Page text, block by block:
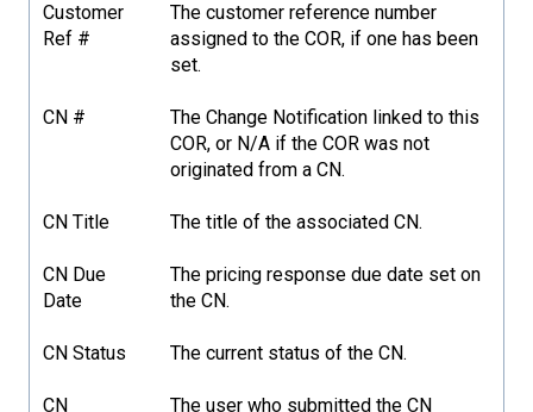
Customer
Ref #
The customer reference number
assigned to the COR, if one has been
set.
CN #
The Change Notification linked to this
COR, or N/A if the COR was not
originated from a CN.
CN Title The title of the associated CN.
CN Due
Date
The pricing response due date set on
the CN.
CN Status The current status of the CN.
CN
The user who submitted the CN